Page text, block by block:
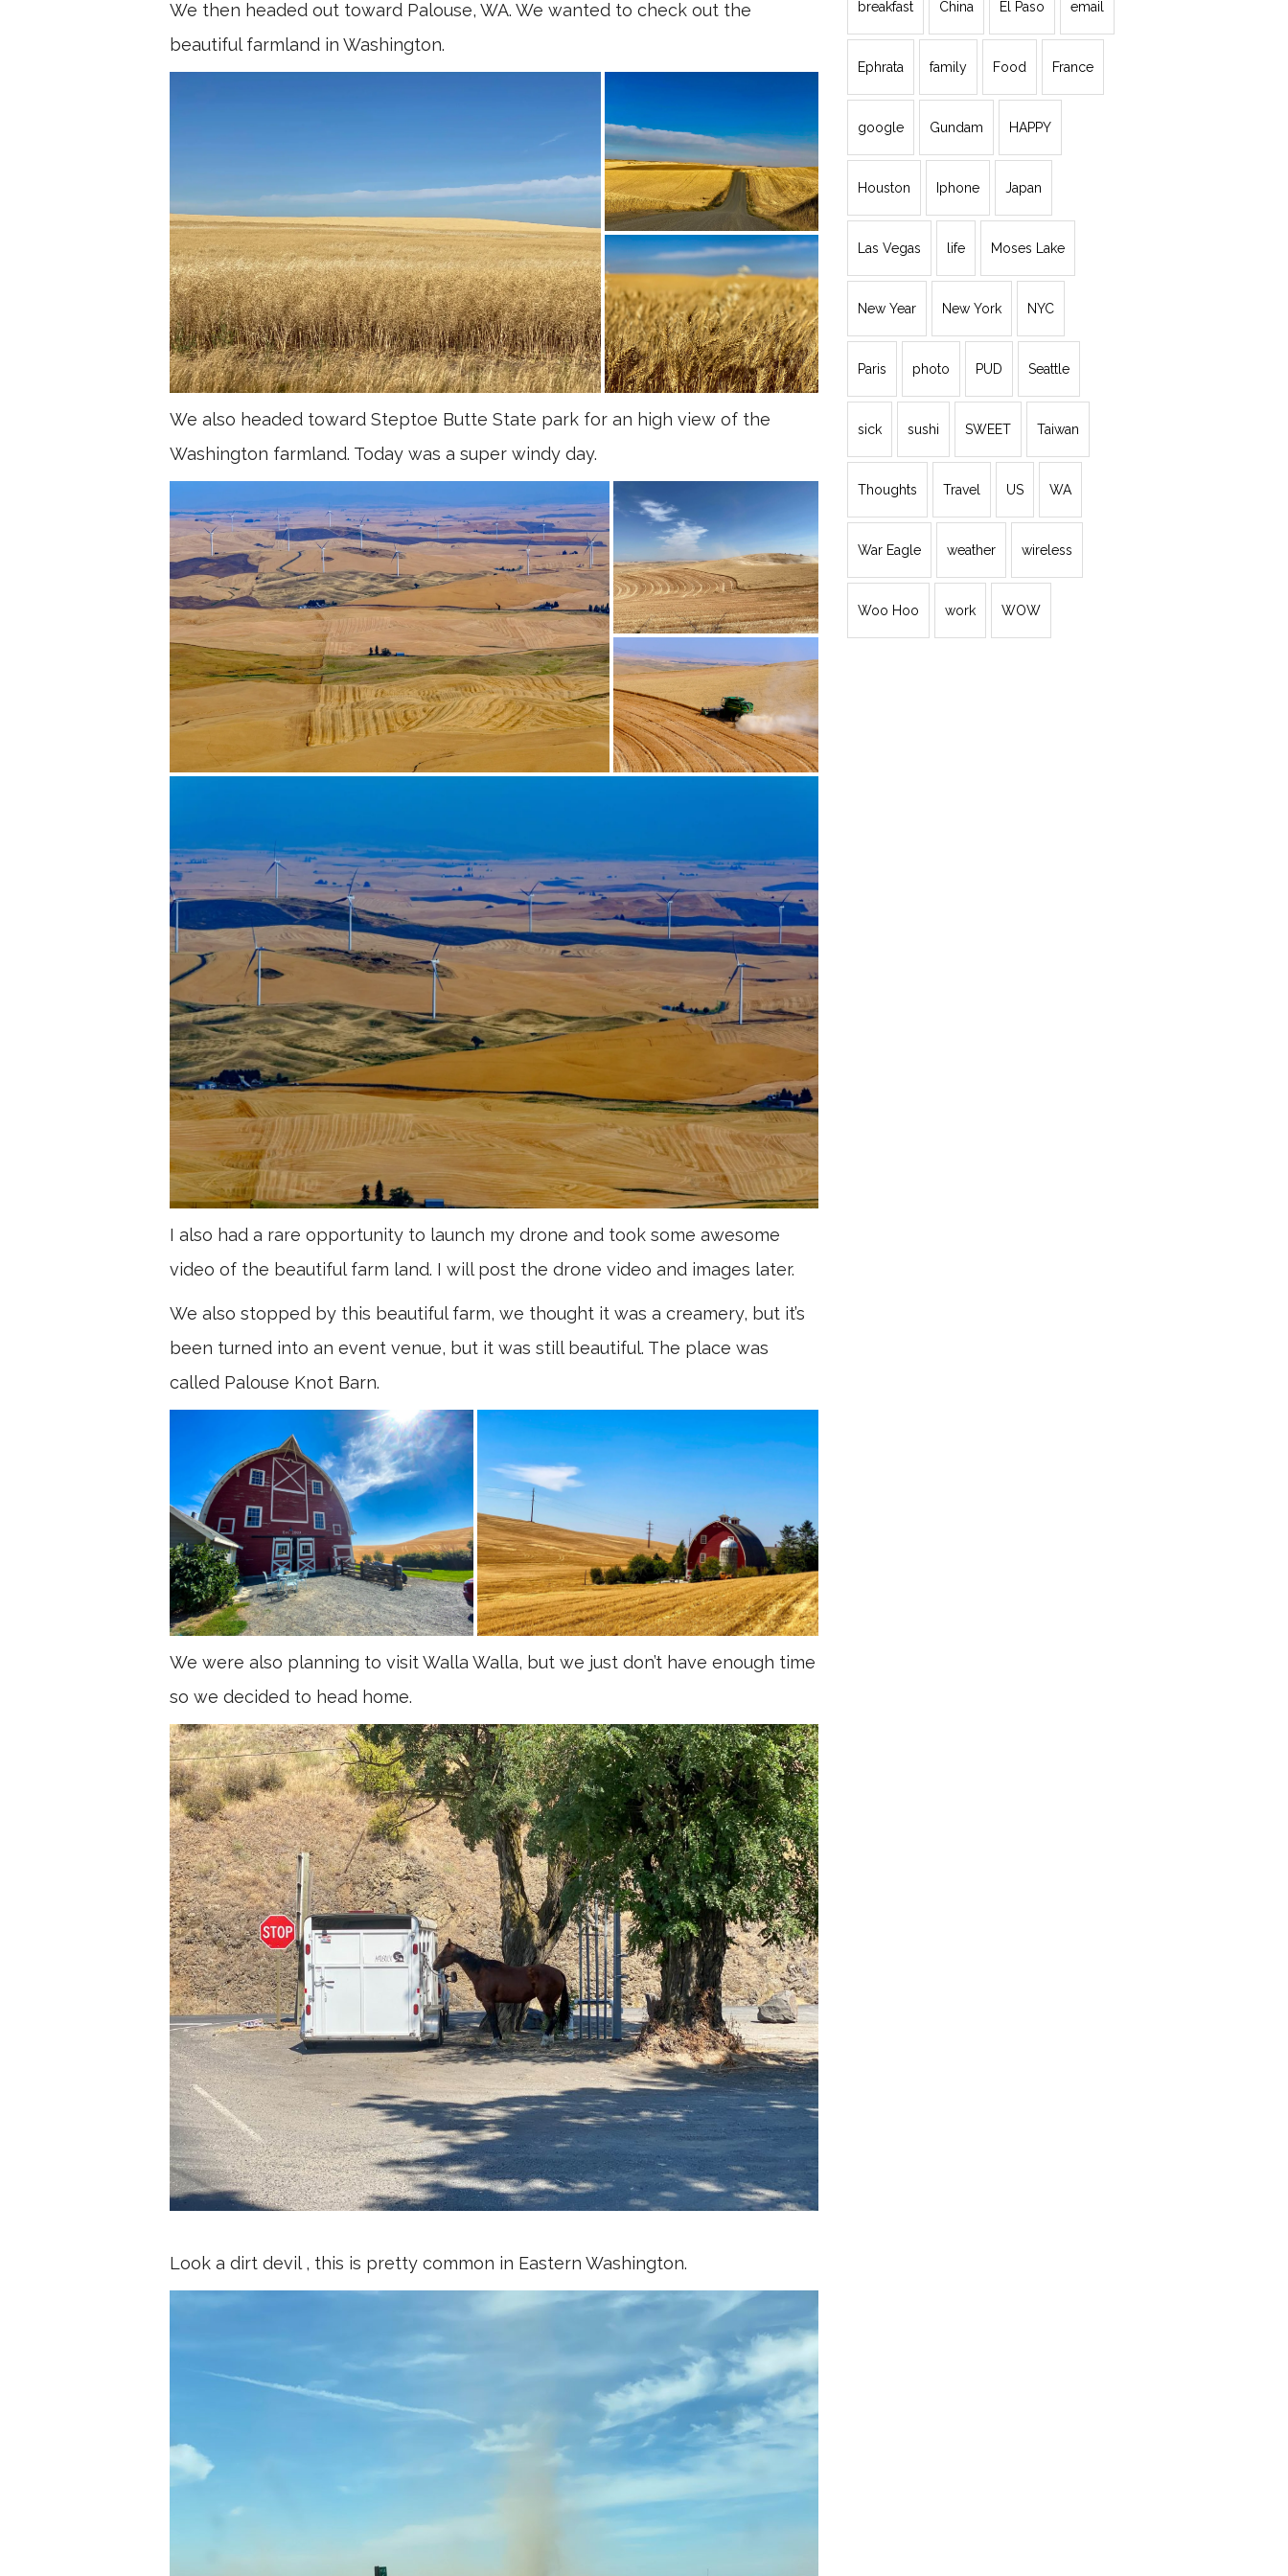
We then headed out toward Palouse, WA. We wanted to check out the
beautiful farmland in Washington.
We also headed toward Steptoe Butte State park for an high view of the
Washington farmland. Today was a super windy day.
I also had a rare opportunity to launch my drone and took some awesome
video of the beautiful farm land. I will post the drone video and images later.
We also stopped by this beautiful farm, we thought it was a creamery, but it’s
been turned into an event venue, but it was still beautiful. The place was
called Palouse Knot Barn.
We were also planning to visit Walla Walla, but we just don’t have enough time
so we decided to head home.
Look a dirt devil , this is pretty common in Eastern Washington.
breakfast China El Paso email
Ephrata family Food France
google Gundam HAPPY
Houston Iphone Japan
Las Vegas life Moses Lake
New Year New York NYC
Paris photo PUD Seattle
sick sushi SWEET Taiwan
Thoughts Travel US WA
War Eagle weather wireless
Woo Hoo work WOW